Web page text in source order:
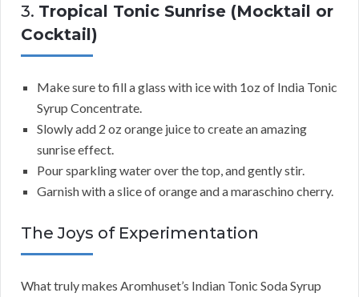
3. Tropical Tonic Sunrise (Mocktail or
Cocktail)
Make sure to fill a glass with ice with 1oz of India Tonic
Syrup Concentrate.
Slowly add 2 oz orange juice to create an amazing
sunrise effect.
Pour sparkling water over the top, and gently stir.
Garnish with a slice of orange and a maraschino cherry.
The Joys of Experimentation
What truly makes Aromhuset’s Indian Tonic Soda Syrup